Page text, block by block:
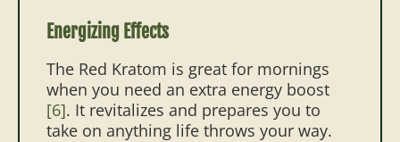
Energizing Effects
The Red Kratom is great for mornings
when you need an extra energy boost
[6]. It revitalizes and prepares you to
take on anything life throws your way.